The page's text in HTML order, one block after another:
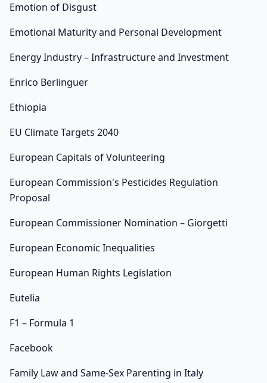
Emotion of Disgust
Emotional Maturity and Personal Development
Energy Industry – Infrastructure and Investment
Enrico Berlinguer
Ethiopia
EU Climate Targets 2040
European Capitals of Volunteering
European Commission's Pesticides Regulation
Proposal
European Commissioner Nomination – Giorgetti
European Economic Inequalities
European Human Rights Legislation
Eutelia
F1 – Formula 1
Facebook
Family Law and Same-Sex Parenting in Italy